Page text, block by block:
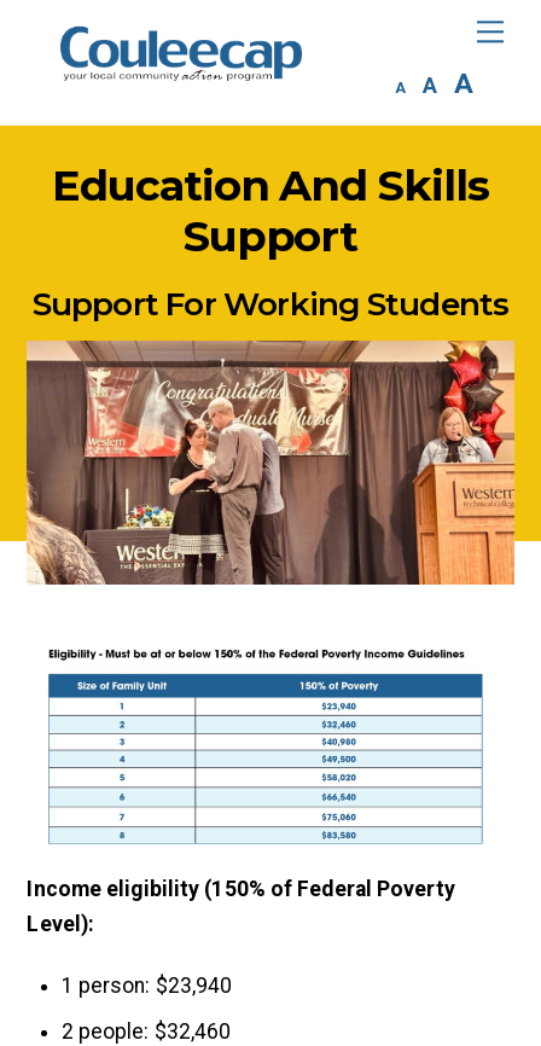
content
A Decrease
A
Reset
A
Education And Skills
Support
Support For Working Students
Income eligibility (150% of Federal Poverty
Level):
1 person: $23,940
2 people: $32,460